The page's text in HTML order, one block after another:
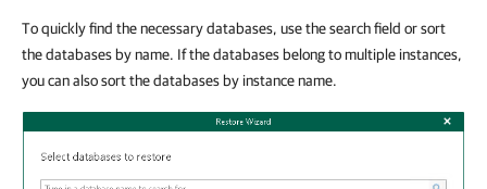
To quickly find the necessary databases, use the search field or sort
the databases by name. If the databases belong to multiple instances,
you can also sort the databases by instance name.